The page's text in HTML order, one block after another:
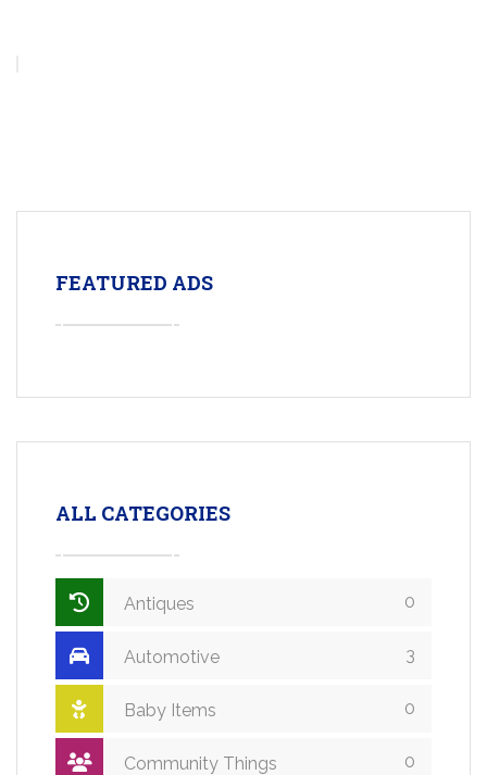
FEATURED ADS
ALL CATEGORIES
Antiques 0
Automotive 3
Baby Items 0
Community Things 0